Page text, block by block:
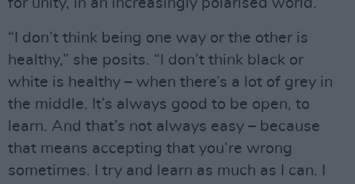
for unity, in an increasingly polarised world.
“I don’t think being one way or the other is
healthy,” she posits. “I don’t think black or
white is healthy – when there’s a lot of grey in
the middle. It’s always good to be open, to
learn. And that’s not always easy – because
that means accepting that you’re wrong
sometimes. I try and learn as much as I can. I